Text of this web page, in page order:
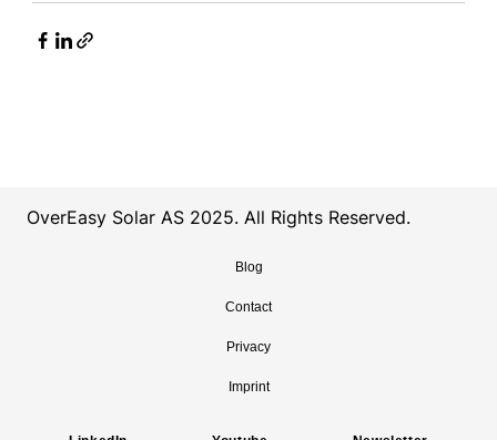
Blog
Contact
Privacy
Imprint
OverEasy Solar AS 2025. All Rights Reserved.